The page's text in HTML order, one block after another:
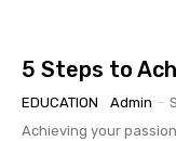
5 Steps to
EDUCATION Admin -
Achieving your